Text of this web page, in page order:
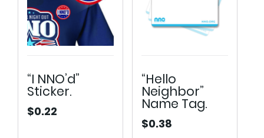
“I NNO’d”
Sticker.
$0.22
“Hello
Neighbor”
Name Tag.
$0.38